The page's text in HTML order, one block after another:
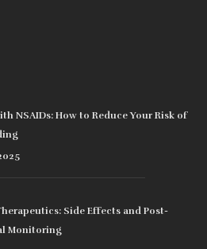
NSAIDs: How to Reduce Your Risk of
Side Effects and Post-
Monitoring